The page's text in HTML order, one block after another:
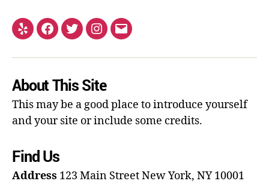
About This Site
This may be a good place to introduce yourself
and your site or include some credits.
Find Us
Address 123 Main StreetNew York, NY 10001